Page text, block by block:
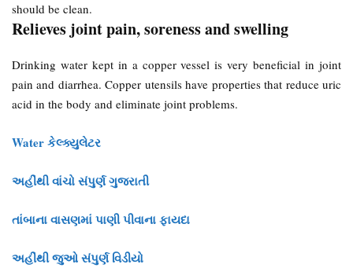
should be clean.
Relieves joint pain, soreness and swelling
Drinking water kept in a copper vessel is very beneficial in joint
pain and diarrhea. Copper utensils have properties that reduce uric
acid in the body and eliminate joint problems.
Water કેલ્ક્યુલેટર
અહીંથી વાંચો સંપુર્ણ ગુજરાતી
તાંબાના વાસણમાં પાણી પીવાના ફાયદા
અહીંથી જુઓ સંપુર્ણ વિડીયો